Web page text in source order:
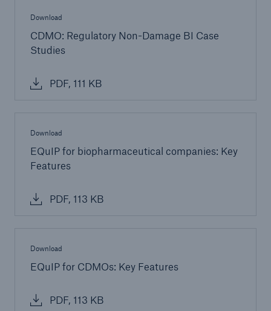
Download
CDMO: Regulatory Non-Damage BI Case
Studies
PDF, 111 KB
Download
EQuIP for biopharmaceutical companies: Key
Features
PDF, 113 KB
Download
EQuIP for CDMOs: Key Features
PDF, 113 KB
Space and satellite insurance solutions
Aviation Insurance Solutions
database
Risk Suite
Location Risk Intelligence